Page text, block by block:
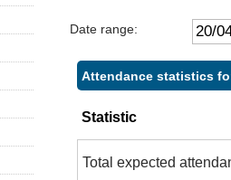
Date range:
Attendance statistics
Statistic
Total expected